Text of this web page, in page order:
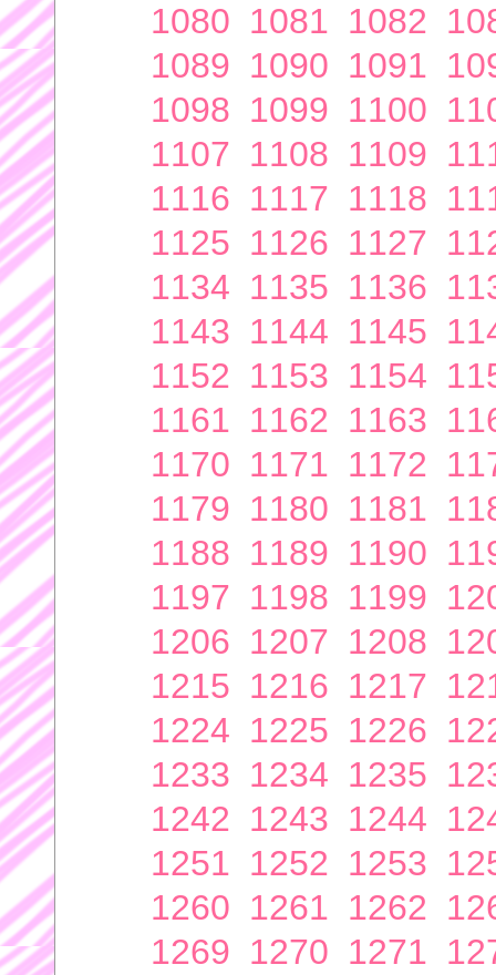
1080 1081 1082
1089 1090 1091
1098 1099 1100
1107 1108 1109
1116 1117 1118
1125 1126 1127
1134 1135 1136
1143 1144 1145
1152 1153 1154
1161 1162 1163
1170 1171 1172
1179 1180 1181
1188 1189 1190
1197 1198 1199
1206 1207 1208
1215 1216 1217
1224 1225 1226
1233 1234 1235
1242 1243 1244
1251 1252 1253
1260 1261 1262
1269 1270 1271